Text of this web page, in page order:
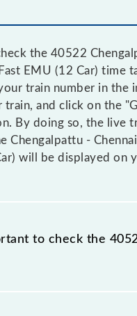
the 40522
EMU (12 Car) time
train number in the
train, and click on the
By doing so, the live
Chengalpattu -
will be displayed on
to check the
40522